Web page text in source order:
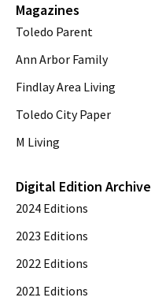
Magazines
Toledo Parent
Ann Arbor Family
Findlay Area Living
Toledo City Paper
M Living
Digital Edition Archive
2024 Editions
2023 Editions
2022 Editions
2021 Editions